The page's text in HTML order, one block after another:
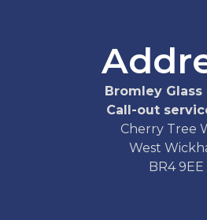
Bromley Glass
Call-out
Cherry Tree
West
BR4 9EE